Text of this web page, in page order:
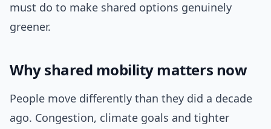
must do to make shared options genuinely
greener.
Why shared mobility matters now
People move differently than they did a decade
ago. Congestion, climate goals and tighter